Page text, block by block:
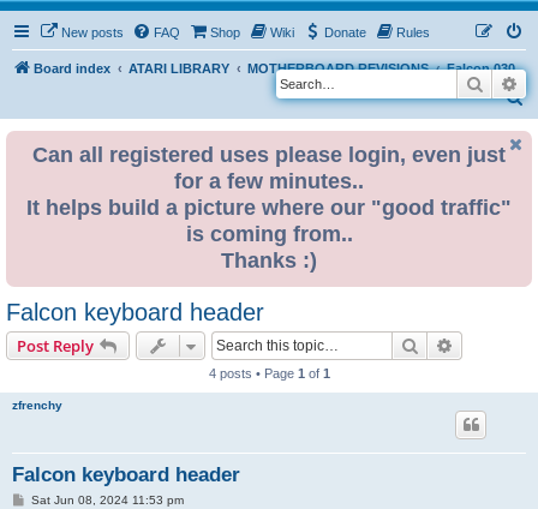
New posts FAQ Shop Wiki Donate Rules
Board index ATARI LIBRARY MOTHERBOARD REVISIONS
Falcon 030
S
Search
Can all registered uses please login, even just
for a few minutes..
It helps build a picture where our "good traffic"
is coming from..
Thanks :)
Falcon keyboard header
Post Reply Search
4 posts • Page 1 of 1
zfrenchy
Falcon keyboard header
PSat Jun 08, 2024 11:53 pm